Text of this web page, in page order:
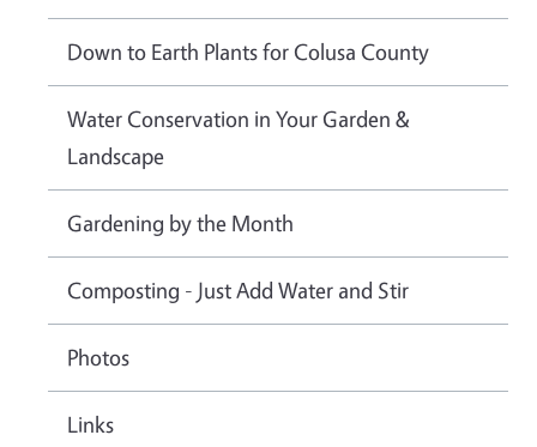
Down to Earth Plants for Colusa County
Water Conservation in Your Garden &
Landscape
Gardening by the Month
Composting - Just Add Water and Stir
Photos
Links